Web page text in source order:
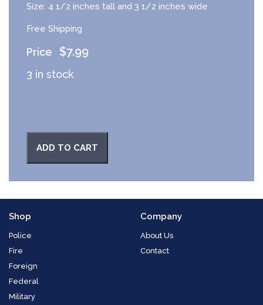
Size: 4 1/2 inches tall and 3 1/2 inches wide
Free Shipping
$7.99
3 in stock
ADD TO CART
Shop
Police
Fire
Foreign
Federal
Military
Company
About Us
Contact